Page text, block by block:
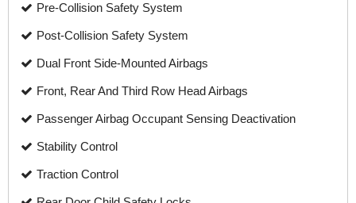
Pre-Collision Safety System
Post-Collision Safety System
Dual Front Side-Mounted Airbags
Front, Rear And Third Row Head Airbags
Passenger Airbag Occupant Sensing Deactivation
Stability Control
Traction Control